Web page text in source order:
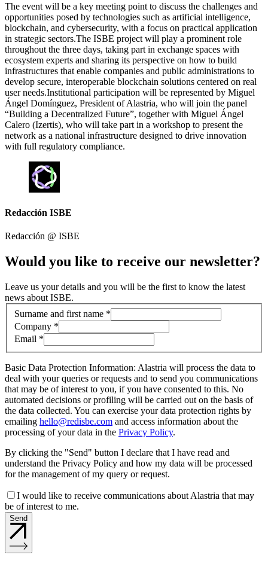
The event will be a key meeting point to discuss the challenges and
opportunities posed by technologies such as artificial intelligence,
blockchain, and cybersecurity, with a focus on practical application
in strategic sectors.The ISBE project will play a prominent role
throughout the three days, taking part in exchange spaces with
ecosystem experts and sharing its perspective on how to build
infrastructures that enable companies and public administrations to
develop secure, interoperable blockchain solutions centered on real
user needs.Institutional participation will be represented by Miguel
Ángel Domínguez, President of Alastria, who will join the panel
“Building a Decentralized Future”, together with Miguel Ángel
Calero (Izertis), who will take part in a workshop to present the
network as a national infrastructure designed to drive innovation
with full regulatory compliance.
Redacción ISBE
Redacción @ ISBE
Would you like to receive our newsletter?
Leave us your details and you will be the first to know the latest
news about ISBE.
Contact information
Surname and first name *
Company *
Email *
Basic Data Protection Information: Alastria will process the data to
deal with your queries or requests and to send you communications
that may be of interest to you, if you have consented to this. No
automated decisions or profiling will be carried out on the basis of
the data collected. You can exercise your data protection rights by
emailing hello@redisbe.com and access information about the
processing of your data in the Privacy Policy.
By clicking the "Send" button I declare that I have read and
understand the Privacy Policy and how my data will be processed
for the management of my query or request.
I would like to receive communications about Alastria that may
be of interest to me.
Send